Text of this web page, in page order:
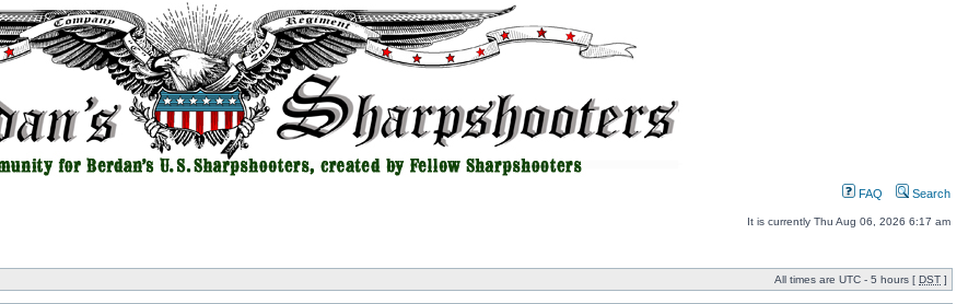
FAQ Search
It is currently Thu Aug 06, 2026 6:17 am
All times are UTC - 5 hours [ DST ]